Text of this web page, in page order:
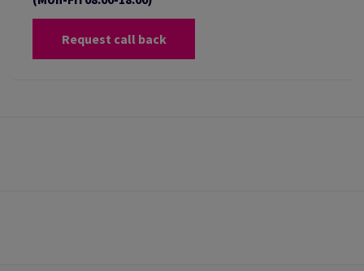
Request call back